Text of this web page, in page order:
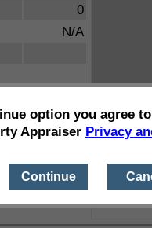
0
N/A
option you agree
Appraiser Privacy